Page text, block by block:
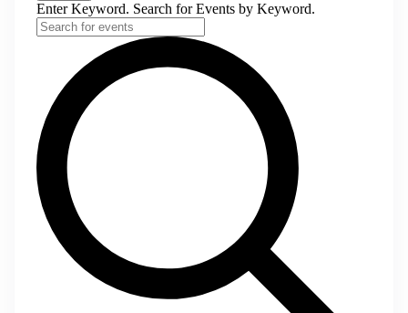
Enter Keyword. Search for Events by Keyword.